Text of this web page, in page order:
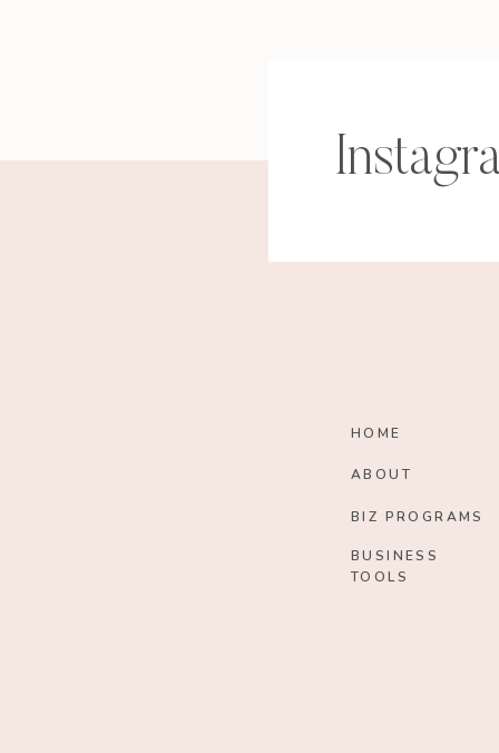
HOME
ABOUT
BIZ PROGRAMS
BUSINESS
TOOLS